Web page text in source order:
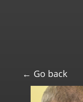
← Go back